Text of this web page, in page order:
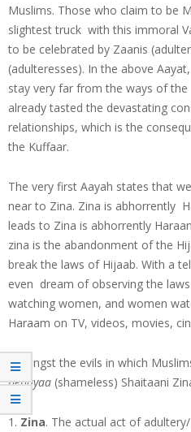
Muslims. Those who claim to be
slightest truck with this immoral
to be celebrated by Zaanis
(adulteresses). In the above
stay very far from the ways of
already tasted the devastating
relationships, which is the
the Kuffaar.
The very first Aayah states that
near to Zina. Zina is abhorrently
leads to Zina is abhorrently
zina is the abandonment of the
break the laws of Hijaab. With a
even dream of observing the
watching women, and women
Haraam on TV, videos, movies,
Amongst the evils in which
behayaa (shameless) Shaitaani
Zina. The actual act of